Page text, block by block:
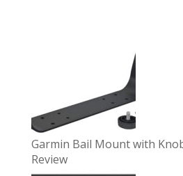
Garmin Bail Mount with
Review